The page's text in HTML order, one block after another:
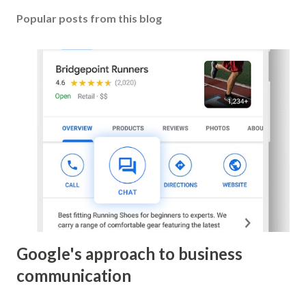
Popular posts from this blog
Google's approach to business
communication